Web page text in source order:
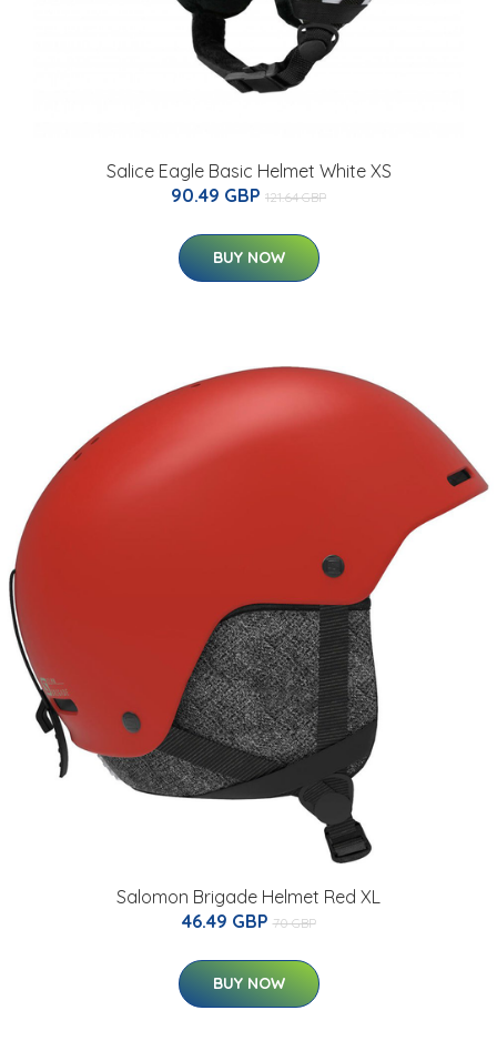
Salice Eagle Basic Helmet White XS
90.49 GBP 121.64 GBP
BUY NOW
Salomon Brigade Helmet Red XL
46.49 GBP 70 GBP
BUY NOW